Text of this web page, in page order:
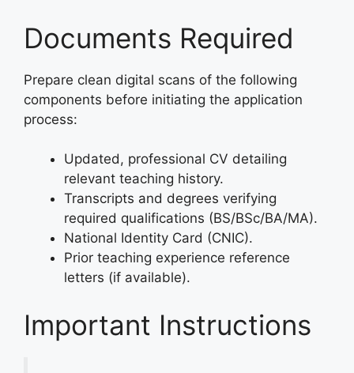
Documents Required
Prepare clean digital scans of the following
components before initiating the application
process:
Updated, professional CV detailing
relevant teaching history.
Transcripts and degrees verifying
required qualifications (BS/BSc/BA/MA).
National Identity Card (CNIC).
Prior teaching experience reference
letters (if available).
Important Instructions